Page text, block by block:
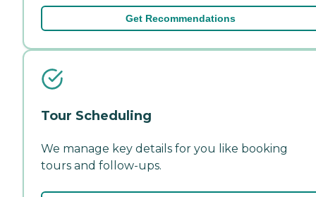
Get Recommendations
Tour Scheduling
We manage key details for you like booking
tours and follow-ups.